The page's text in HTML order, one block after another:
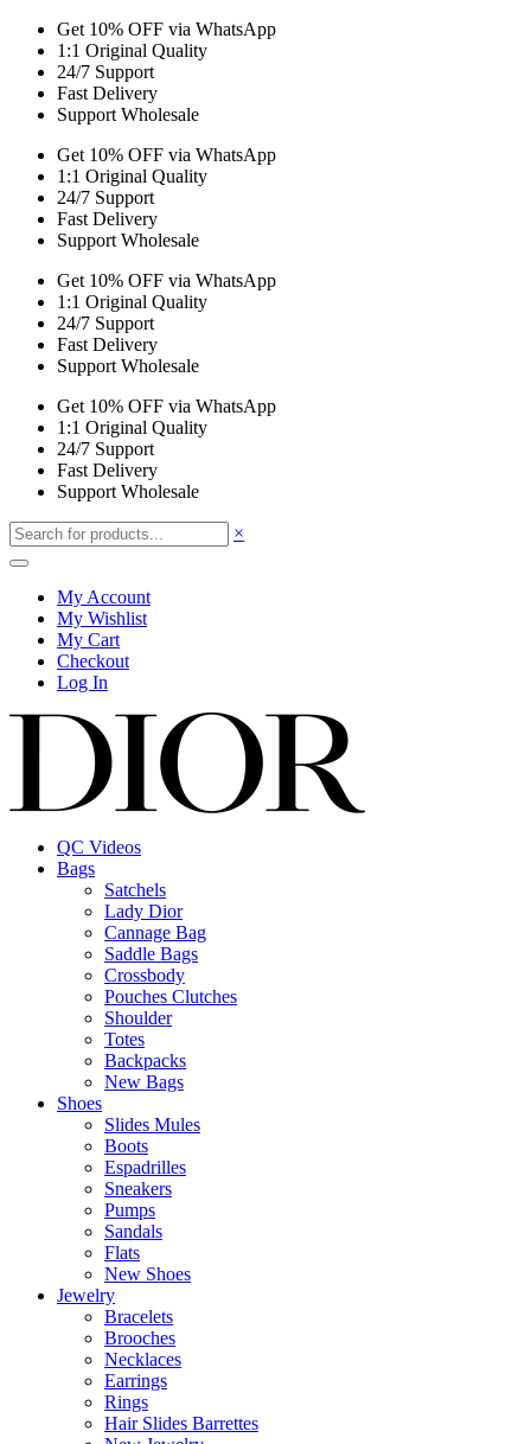
Get 10% OFF via WhatsApp
1:1 Original Quality
24/7 Support
Fast Delivery
Support Wholesale
Get 10% OFF via WhatsApp
1:1 Original Quality
24/7 Support
Fast Delivery
Support Wholesale
Get 10% OFF via WhatsApp
1:1 Original Quality
24/7 Support
Fast Delivery
Support Wholesale
Get 10% OFF via WhatsApp
1:1 Original Quality
24/7 Support
Fast Delivery
Support Wholesale
×
My Account
My Wishlist
My Cart
Checkout
Log In
QC Videos
Bags
Satchels
Lady Dior
Cannage Bag
Saddle Bags
Crossbody
Pouches Clutches
Shoulder
Totes
Backpacks
New Bags
Shoes
Slides Mules
Boots
Espadrilles
Sneakers
Pumps
Sandals
Flats
New Shoes
Jewelry
Bracelets
Brooches
Necklaces
Earrings
Rings
Hair Slides Barrettes